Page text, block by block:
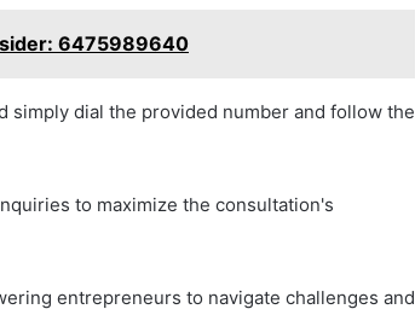
6475989640
simply dial the provided number and follow the
to maximize the consultation's
entrepreneurs to navigate challenges and